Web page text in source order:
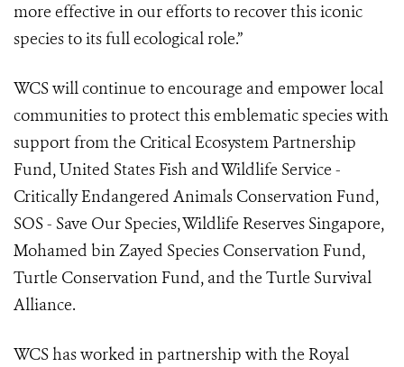
more effective in our efforts to recover this iconic
species to its full ecological role.”
WCS will continue to encourage and empower local
communities to protect this emblematic species with
support from the Critical Ecosystem Partnership
Fund, United States Fish and Wildlife Service -
Critically Endangered Animals Conservation Fund,
SOS - Save Our Species, Wildlife Reserves Singapore,
Mohamed bin Zayed Species Conservation Fund,
Turtle Conservation Fund, and the Turtle Survival
Alliance.
WCS has worked in partnership with the Royal